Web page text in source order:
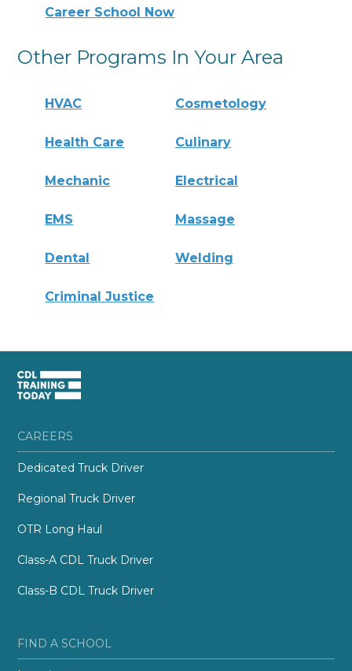
Career School Now
Other Programs In Your Area
HVAC Cosmetology
Health Care Culinary
Mechanic Electrical
EMS Massage
Dental Welding
Criminal Justice
CAREERS
Dedicated Truck Driver
Regional Truck Driver
OTR Long Haul
Class-A CDL Truck Driver
Class-B CDL Truck Driver
FIND A SCHOOL